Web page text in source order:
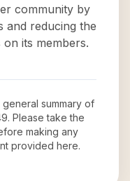
community by
and reducing the
its members.
summary of
. Please take the
making any
provided here.